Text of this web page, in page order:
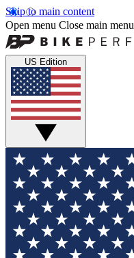
Skip to main content
Open menu Close main menu
US Edition